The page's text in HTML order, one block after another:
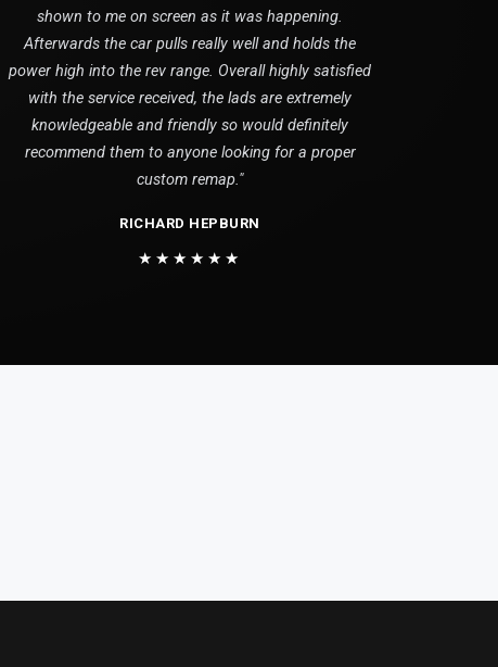
shown to me on screen as it was happening.
Afterwards the car pulls really well and holds the
power high into the rev range. Overall highly satisfied
with the service received, the lads are extremely
knowledgeable and friendly so would definitely
recommend them to anyone looking for a proper
custom remap."
RICHARD HEPBURN
★★★★★★